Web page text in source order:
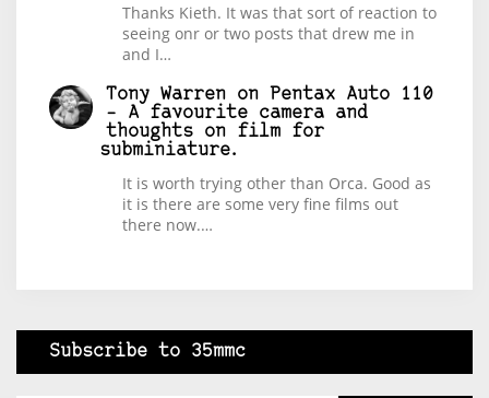
Thanks Kieth. It was that sort of reaction to
seeing onr or two posts that drew me in
and I…
Tony Warren on
Pentax Auto 110
– A favourite camera and
thoughts on film for
subminiature.
It is worth trying other than Orca. Good as
it is there are some very fine films out
there now.…
Subscribe to 35mmc